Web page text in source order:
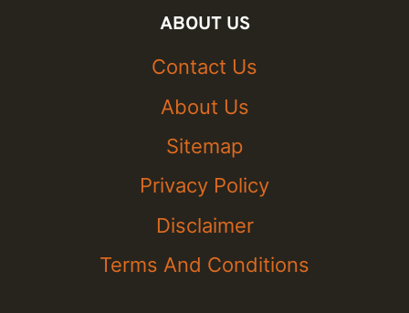
ABOUT US
Contact Us
About Us
Sitemap
Privacy Policy
Disclaimer
Terms And Conditions